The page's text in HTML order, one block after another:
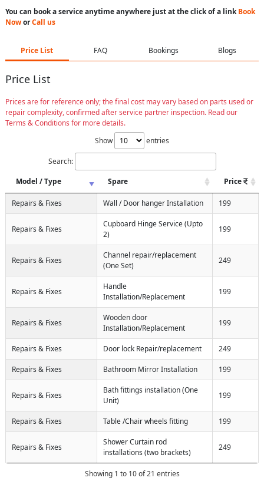
You can book a service anytime anywhere just at the click of a linkBook
NoworCall us
Price List FAQ Bookings Blogs
Price List
Prices are for reference only; the final cost may vary based on parts used or
repair complexity, confirmed after service partner inspection. Read our
Terms & Conditions for more details.
Show
entries
Search:
Model / Type
Spare Price
Repairs & Fixes Wall / Door hanger Installation 199
Repairs & Fixes
Cupboard Hinge Service (Upto
2)
199
Repairs & Fixes
Channel repair/replacement
(One Set)
249
Repairs & Fixes
Handle
Installation/Replacement
199
Repairs & Fixes
Wooden door
Installation/Replacement
199
Repairs & Fixes Door lock Repair/replacement 249
Repairs & Fixes Bathroom Mirror Installation 199
Repairs & Fixes
Bath fittings installation (One
Unit)
199
Repairs & Fixes Table /Chair wheels fitting 199
Repairs & Fixes
Shower Curtain rod
installations (two brackets)
249
Showing 1 to 10 of 21 entries